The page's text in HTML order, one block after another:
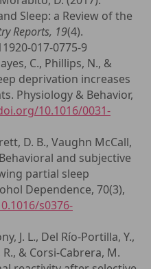
Sleep: a Review of the
Reports, 19(4).
017-0775-9
C., Phillips, N., &
deprivation increases
Physiology & Behavior,
10.1016/0031-
D. B., Vaughn McCall,
and subjective
partial sleep
Dependence, 70(3),
s0376-
J. L., Del Río-Portilla, Y.,
& Corsi-Cabrera, M.